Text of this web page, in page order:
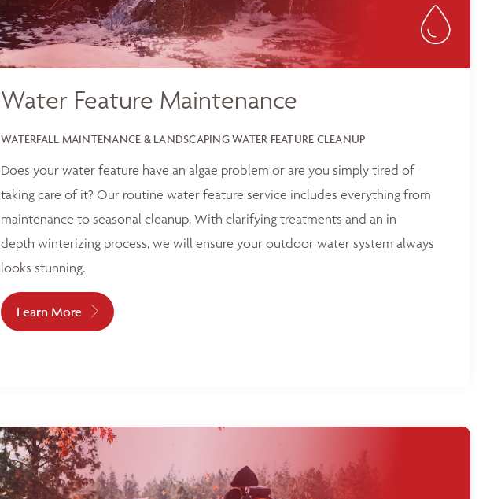
Water Feature Maintenance
WATERFALL MAINTENANCE & LANDSCAPING WATER FEATURE CLEANUP
Does your water feature have an algae problem or are you simply tired of
taking care of it? Our routine water feature service includes everything from
maintenance to seasonal cleanup. With clarifying treatments and an in-
depth winterizing process, we will ensure your outdoor water system always
looks stunning.
Learn More